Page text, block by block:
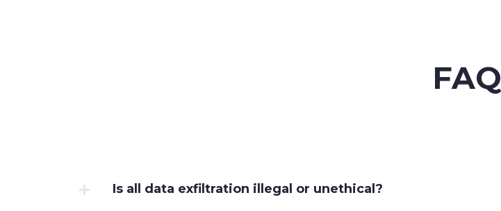
FAQ
Is all data exfiltration illegal or unethical?